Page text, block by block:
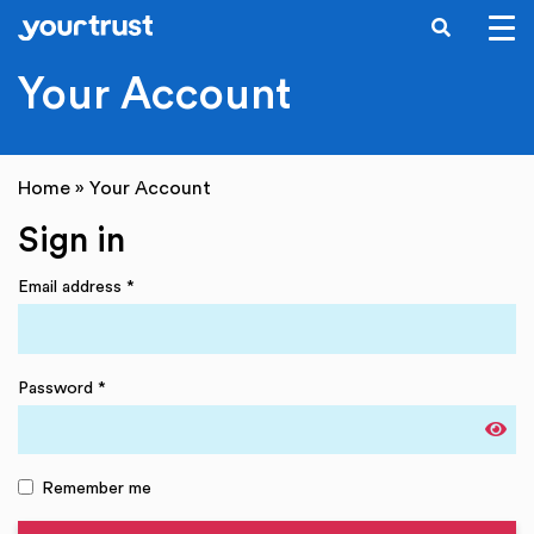
SEARCH
Your Account
Home » Your Account
Sign in
Email address *
Password *
Remember me